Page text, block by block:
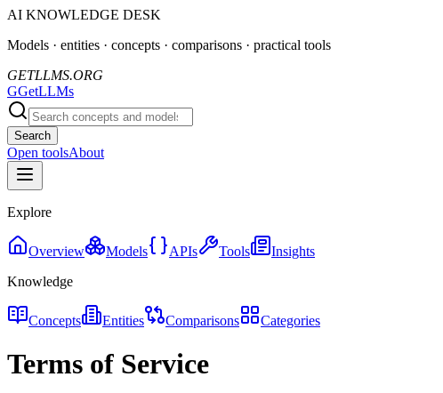
AI KNOWLEDGE DESK
Models · entities · concepts · comparisons · practical tools
GETLLMS.ORG
GGetLLMs
Search
Open toolsAbout
Explore
Overview Models APIs Tools
Insights
Knowledge
Concepts Entities Comparisons Categories
Terms of Service